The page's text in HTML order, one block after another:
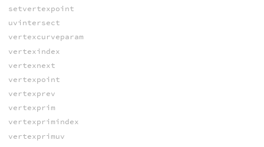
setvertexpoint
uvintersect
vertexcurveparam
vertexindex
vertexnext
vertexpoint
vertexprev
vertexprim
vertexprimindex
vertexprimuv